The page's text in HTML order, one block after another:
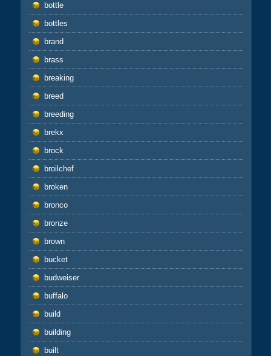
bottle
bottles
brand
brass
breaking
breed
breeding
brekx
brock
broilchef
broken
bronco
bronze
brown
bucket
budweiser
buffalo
build
building
built